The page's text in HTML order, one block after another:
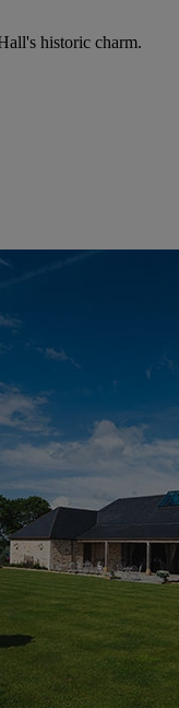
historic charm.